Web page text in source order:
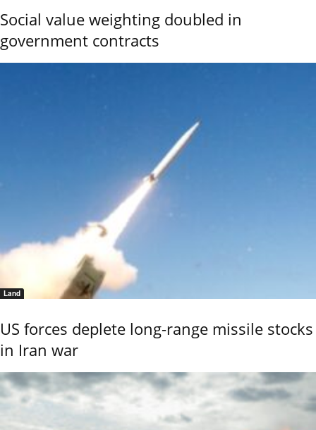
Social value weighting doubled in
government contracts
Land
US forces deplete long-range missile stocks
in Iran war